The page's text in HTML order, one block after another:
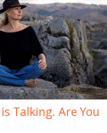
Talking. Are You